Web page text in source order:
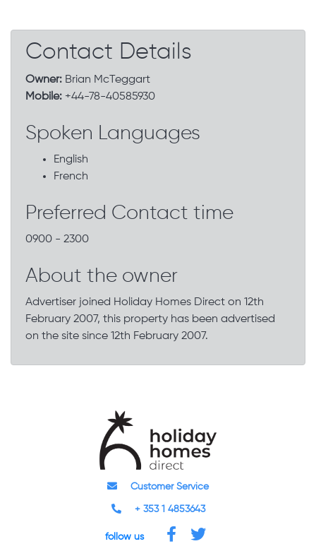
Contact Details
Owner: Brian McTeggart
Mobile: +44-78-40585930
Spoken Languages
English
French
Preferred Contact time
0900 - 2300
About the owner
Advertiser joined Holiday Homes Direct on 12th
February 2007, this property has been advertised
on the site since 12th February 2007.
Customer Service
+ 353 1 4853643
follow us